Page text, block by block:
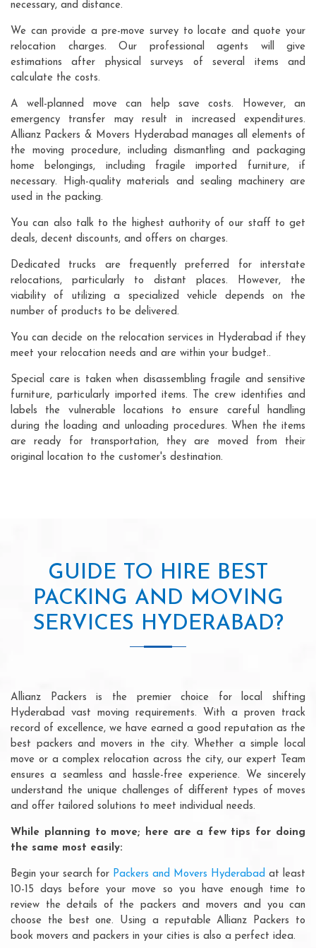
necessary, and distance.
We can provide a pre-move survey to locate and quote your
relocation charges. Our professional agents will give
estimations after physical surveys of several items and
calculate the costs.
A well-planned move can help save costs. However, an
emergency transfer may result in increased expenditures.
Allianz Packers & Movers Hyderabad manages all elements of
the moving procedure, including dismantling and packaging
home belongings, including fragile imported furniture, if
necessary. High-quality materials and sealing machinery are
used in the packing.
You can also talk to the highest authority of our staff to get
deals, decent discounts, and offers on charges.
Dedicated trucks are frequently preferred for interstate
relocations, particularly to distant places. However, the
viability of utilizing a specialized vehicle depends on the
number of products to be delivered.
You can decide on the relocation services in Hyderabad if they
meet your relocation needs and are within your budget..
Special care is taken when disassembling fragile and sensitive
furniture, particularly imported items. The crew identifies and
labels the vulnerable locations to ensure careful handling
during the loading and unloading procedures. When the items
are ready for transportation, they are moved from their
original location to the customer's destination.
GUIDE TO HIRE BEST
PACKING AND MOVING
SERVICES HYDERABAD?
Allianz Packers is the premier choice for local shifting
Hyderabad vast moving requirements. With a proven track
record of excellence, we have earned a good reputation as the
best packers and movers in the city. Whether a simple local
move or a complex relocation across the city, our expert Team
ensures a seamless and hassle-free experience. We sincerely
understand the unique challenges of different types of moves
and offer tailored solutions to meet individual needs.
While planning to move; here are a few tips for doing
the same most easily:
Begin your search for Packers and Movers Hyderabad at least
10-15 days before your move so you have enough time to
review the details of the packers and movers and you can
choose the best one. Using a reputable Allianz Packers to
book movers and packers in your cities is also a perfect idea.